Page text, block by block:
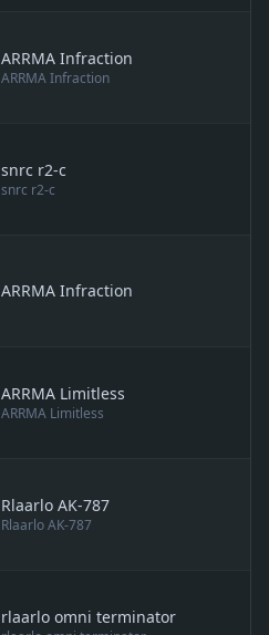
ARRMA Infraction
ARRMA Infraction
snrc r2-c
snrc r2-c
ARRMA Infraction
ARRMA Limitless
ARRMA Limitless
Rlaarlo AK-787
Rlaarlo AK-787
rlaarlo omni terminator